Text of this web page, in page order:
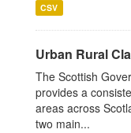
CSV
Urban Rural
The Scottish
provides a
areas across
two main...